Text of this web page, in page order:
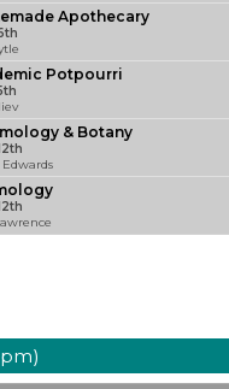
Apothecary
Potpourri
& Botany
Edwards